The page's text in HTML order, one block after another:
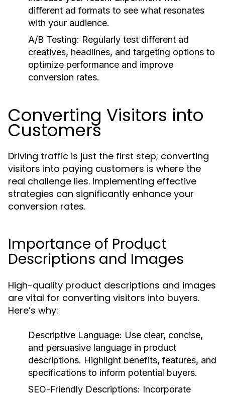
different ad formats to see what resonates
with your audience.
A/B Testing: Regularly test different ad
creatives, headlines, and targeting options to
optimize performance and improve
conversion rates.
Converting Visitors into
Customers
Driving traffic is just the first step; converting
visitors into paying customers is where the
real challenge lies. Implementing effective
strategies can significantly enhance your
conversion rates.
Importance of Product
Descriptions and Images
High-quality product descriptions and images
are vital for converting visitors into buyers.
Here’s why:
Descriptive Language: Use clear, concise,
and persuasive language in product
descriptions. Highlight benefits, features, and
specifications to inform potential buyers.
SEO-Friendly Descriptions: Incorporate